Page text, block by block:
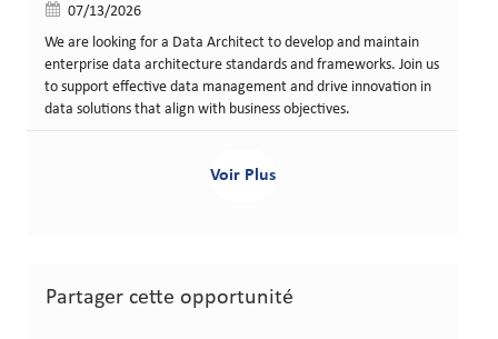
Date de publication
07/13/2026
We are looking for a Data Architect to develop and maintain
enterprise data architecture standards and frameworks. Join us
to support effective data management and drive innovation in
data solutions that align with business objectives.
Voir Plus
Partager cette opportunité